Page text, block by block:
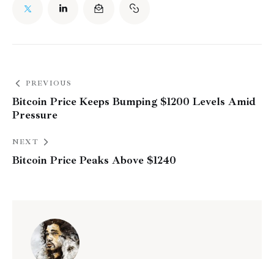
PREVIOUS
Bitcoin Price Keeps Bumping $1200 Levels Amid
Pressure
NEXT
Bitcoin Price Peaks Above $1240